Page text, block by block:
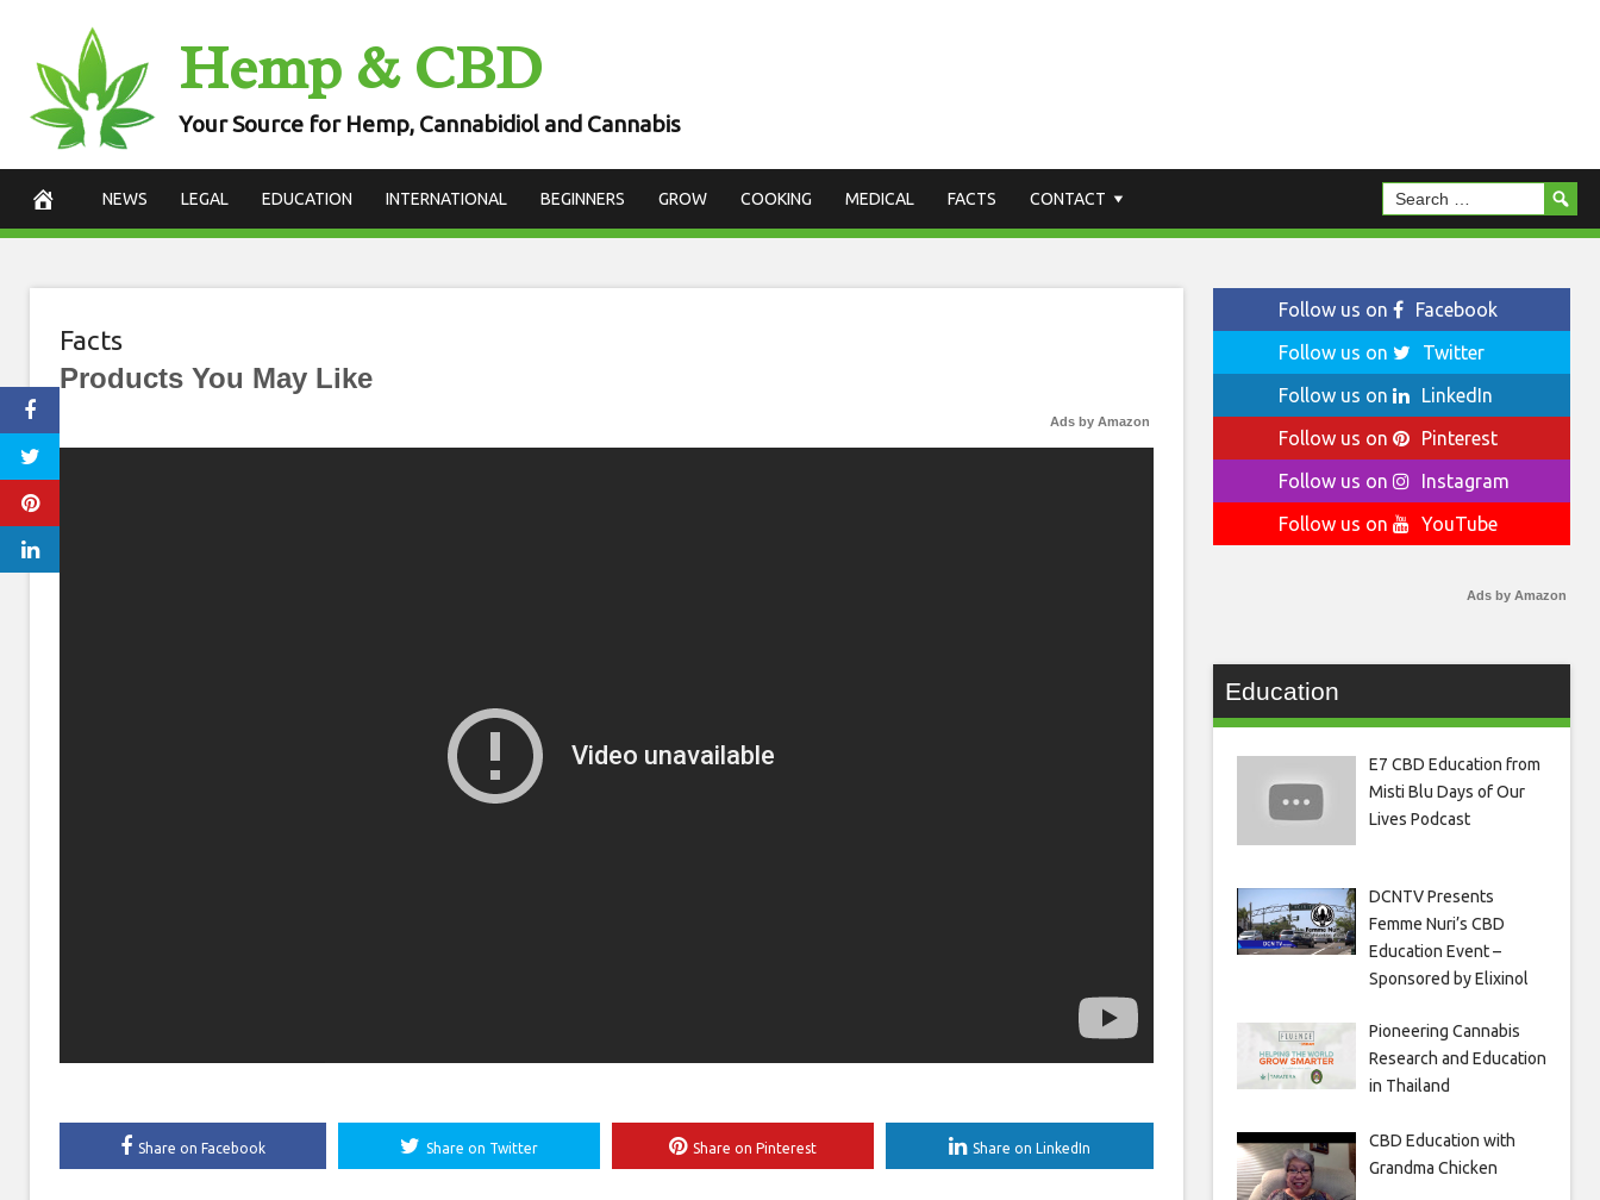
content
Hemp & CBD
Your Source for Hemp, Cannabidiol and Cannabis
NEWS LEGAL EDUCATION INTERNATIONAL BEGINNERS GROW COOKING MEDICAL FACTS CONTACT
Facts
Products You May Like
Ads by Amazon
Share on Facebook Share on Twitter Share on Pinterest Share on LinkedIn
Follow us on
Facebook
Follow us on
Twitter
Follow us on
LinkedIn
Follow us on
Pinterest
Follow us on
Instagram
Follow us on
YouTube
Ads by Amazon
Education
E7 CBD Education from
Misti Blu Days of Our
Lives Podcast
DCNTV Presents
Femme Nuri’s CBD
Education Event –
Sponsored by Elixinol
Pioneering Cannabis
Research and Education
in Thailand
CBD Education with
Grandma Chicken